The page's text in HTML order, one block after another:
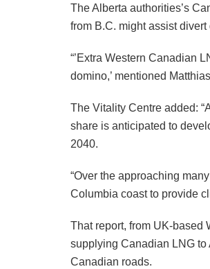
The Alberta authorities’s
from B.C. might assist
“’Extra Western Canadian
domino,’ mentioned
The Vitality Centre added:
share is anticipated to
2040.
“Over the approaching
Columbia coast to provide
That report, from UK-based
supplying Canadian LNG
Canadian roads.